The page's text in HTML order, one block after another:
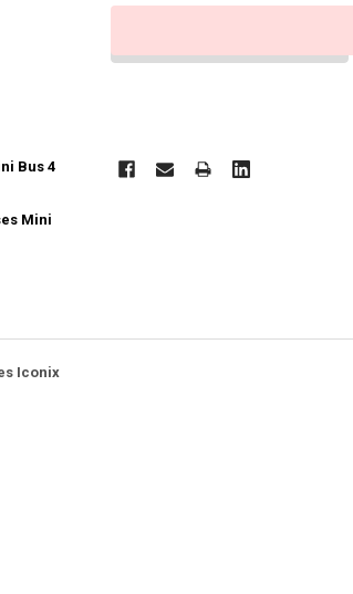
Bus 4
Mini
PLAY SET TOY W/ 4 BUSES MINI WHEEL CAR
RACING PLAY SET TOY W/ 4 BUSES MINI
Iconix